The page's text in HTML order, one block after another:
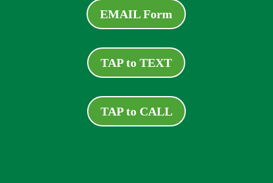
EMAIL Form
TAP to TEXT
TAP to CALL